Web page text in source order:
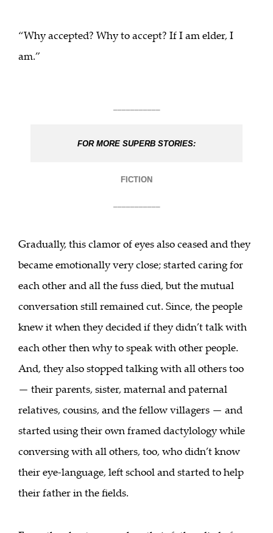
“Why accepted? Why to accept? If I am elder, I
am.”
FOR MORE SUPERB STORIES:
FICTION
Gradually, this clamor of eyes also ceased and they
became emotionally very close; started caring for
each other and all the fuss died, but the mutual
conversation still remained cut. Since, the people
knew it when they decided if they didn’t talk with
each other then why to speak with other people.
And, they also stopped talking with all others too
— their parents, sister, maternal and paternal
relatives, cousins, and the fellow villagers — and
started using their own framed dactylology while
conversing with all others, too, who didn’t know
their eye-language, left school and started to help
their father in the fields.